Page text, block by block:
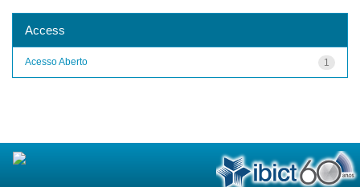
Access
1
Acesso Aberto